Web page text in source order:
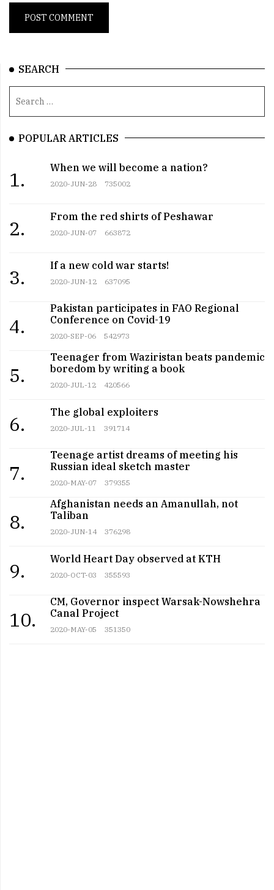
SEARCH
POPULAR ARTICLES
1.
When we will become a nation?
2020-JUN-28 735002
2.
From the red shirts of Peshawar
2020-JUN-07 663872
3.
If a new cold war starts!
2020-JUN-12 637095
4.
Pakistan participates in FAO Regional
Conference on Covid-19
2020-SEP-06 542973
5.
Teenager from Waziristan beats pandemic
boredom by writing a book
2020-JUL-12 420566
6.
The global exploiters
2020-JUL-11 391714
7.
Teenage artist dreams of meeting his
Russian ideal sketch master
2020-MAY-07 379355
8.
Afghanistan needs an Amanullah, not
Taliban
2020-JUN-14 376298
9.
World Heart Day observed at KTH
2020-OCT-03 355593
10.
CM, Governor inspect Warsak-Nowshehra
Canal Project
2020-MAY-05 351350